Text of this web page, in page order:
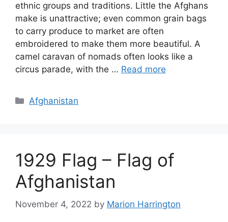
ethnic groups and traditions. Little the Afghans
make is unattractive; even common grain bags
to carry produce to market are often
embroidered to make them more beautiful. A
camel caravan of nomads often looks like a
circus parade, with the … Read more
Categories
Afghanistan
1929 Flag – Flag of
Afghanistan
November 4, 2022 by Marion Harrington